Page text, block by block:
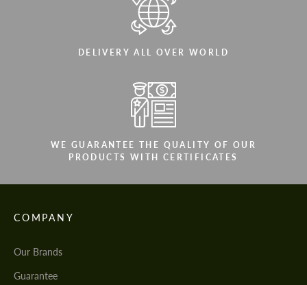
DELIVERY ALL OVER WORLD
WE GUARANTEE THE QUALITY OF OUR
PRODUCTS WITH CERTIFICATES
COMPANY
Our Brands
Guarantee